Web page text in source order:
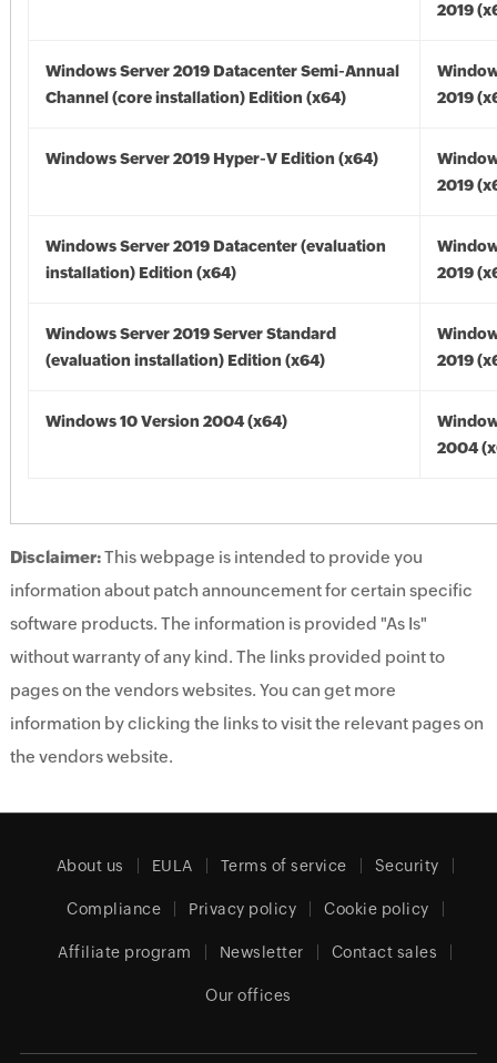
2019
Windows Server 2019 Datacenter Semi-Annual
Channel (core installation) Edition (x64)
2019
Windows Server 2019 Hyper-V Edition (x64)
2019
Windows Server 2019 Datacenter (evaluation
installation) Edition (x64)
2019
Windows Server 2019 Server Standard
(evaluation installation) Edition (x64)
2019
Windows 10 Version 2004 (x64)
2004
Disclaimer:This webpage is intended to provide you
information about patch announcement for certain specific
software products. The information is provided "As Is"
without warranty of any kind. The links provided point to
pages on the vendors websites. You can get more
information by clicking the links to visit the relevant pages on
the vendors website.
About us EULA Terms of service Security
Compliance Privacy policy Cookie policy
Affiliate program Newsletter Contact sales
Our offices